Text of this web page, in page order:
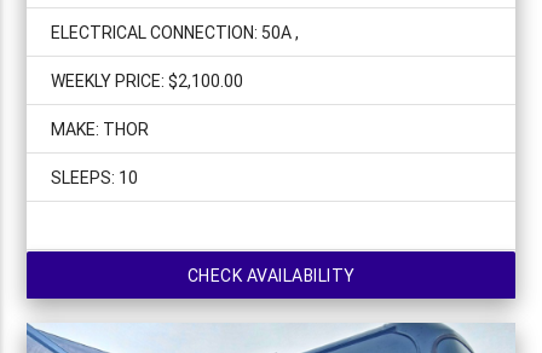
ELECTRICAL CONNECTION: 50A ,
WEEKLY PRICE: $2,100.00
MAKE: THOR
SLEEPS: 10
CHECK AVAILABILITY